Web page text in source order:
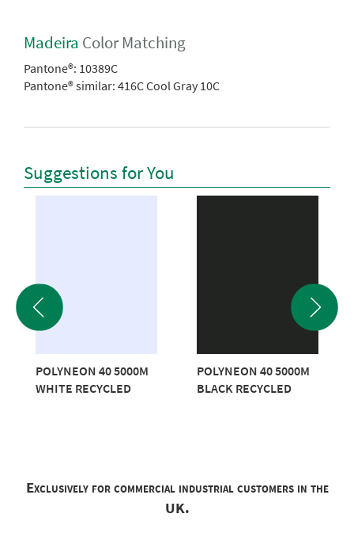
Madeira Color Matching
Pantone®: 10389C
Pantone® similar: 416C Cool Gray 10C
Suggestions for You
POLYNEON 40 5000M
WHITE RECYCLED
POLYNEON 40 5000M
BLACK RECYCLED
Exclusively for commercial industrial customers in the
UK.